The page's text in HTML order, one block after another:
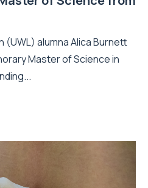
(UWL) alumna Alica Burnett
Master of Science in